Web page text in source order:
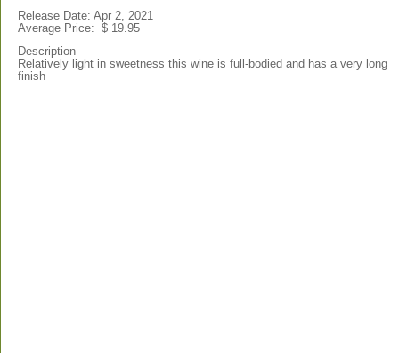
Release Date: Apr 2, 2021
Average Price: $ 19.95
Description
Relatively light in sweetness this wine is full-bodied and has a very long
finish